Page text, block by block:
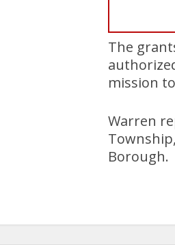
The
mission
Warren
Borough.